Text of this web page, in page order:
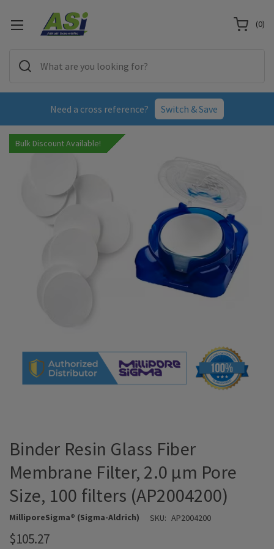
Need a cross reference? Switch & Save
(0)
Bulk Discount Available!
Binder Resin Glass Fiber
Membrane Filter, 2.0 μm Pore
Size, 100 filters (AP2004200)
MilliporeSigma® (Sigma-Aldrich) SKU: AP2004200
$105.27